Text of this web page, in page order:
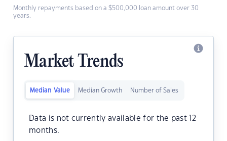
Monthly repayments based on a $500,000 loan amount over 30
years.
Market Trends
Median Value Median Growth Number of Sales
Data is not currently available for the past 12
months.